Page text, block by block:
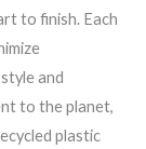
to finish. Each
and
to the planet,
plastic